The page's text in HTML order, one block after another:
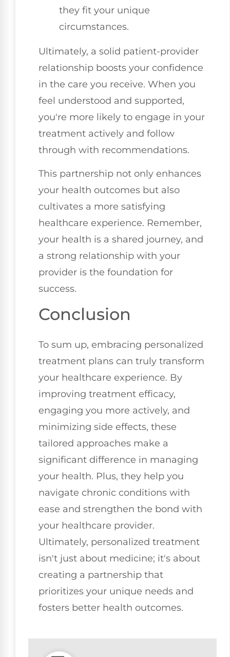
they fit your unique
circumstances.
Ultimately, a solid patient-provider
relationship boosts your confidence
in the care you receive. When you
feel understood and supported,
you're more likely to engage in your
treatment actively and follow
through with recommendations.
This partnership not only enhances
your health outcomes but also
cultivates a more satisfying
healthcare experience. Remember,
your health is a shared journey, and
a strong relationship with your
provider is the foundation for
success.
Conclusion
To sum up, embracing personalized
treatment plans can truly transform
your healthcare experience. By
improving treatment efficacy,
engaging you more actively, and
minimizing side effects, these
tailored approaches make a
significant difference in managing
your health. Plus, they help you
navigate chronic conditions with
ease and strengthen the bond with
your healthcare provider.
Ultimately, personalized treatment
isn't just about medicine; it's about
creating a partnership that
prioritizes your unique needs and
fosters better health outcomes.